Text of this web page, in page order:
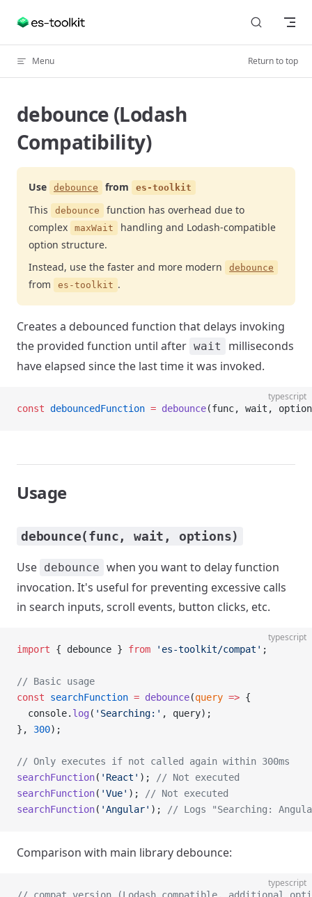
Skip to content
Menu Return to top
debounce (Lodash
Compatibility)
Use debounce from es-toolkit
This debounce
function has overhead due to
complex
maxWait
handling and Lodash-compatible
option structure.
Instead, use the faster and more modern
debounce
from es-toolkit .
Creates a debounced function that delays invoking
the provided function until after wait
milliseconds
have elapsed since the last time it was invoked.
typescript
const debouncedFunction = debounce(func, wait,
Usage
debounce(func, wait, options)
Use debounce when you want to delay function
invocation. It's useful for preventing excessive calls
in search inputs, scroll events, button clicks, etc.
typescript
import { debounce } from 'es-toolkit/compat' ;
// Basic usage
const searchFunction = debounce(query => {
  console.
log ( 'Searching:' , query);
}, 300);
// Only executes if not called again within 300ms
searchFunction( 'React' );
// Not executed
searchFunction( 'Vue' );
// Not executed
searchFunction( 'Angular' ); // Logs "Searching:
Comparison with main library debounce:
typescript